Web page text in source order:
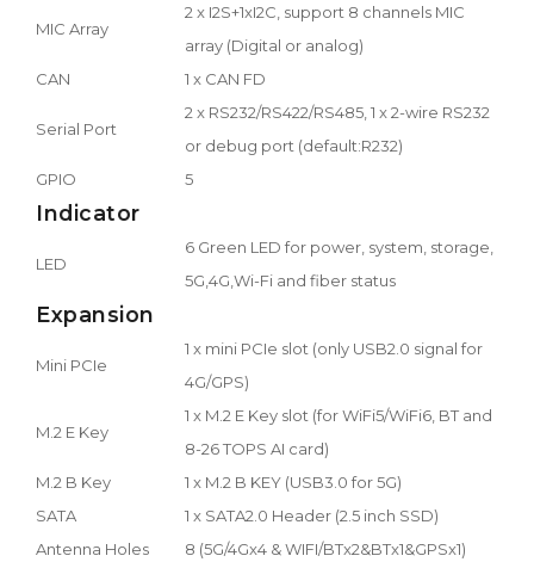
MIC Array
2 x I2S+1xI2C, support 8 channels MIC
array (Digital or analog)
CAN
1 x CAN FD
Serial Port
2 x RS232/RS422/RS485, 1 x 2-wire RS232
or debug port (default:R232)
GPIO
5
Indicator
LED
6 Green LED for power, system, storage,
5G,4G,Wi-Fi and fiber status
Expansion
Mini PCIe
1 x mini PCIe slot (only USB2.0 signal for
4G/GPS)
M.2 E Key
1 x M.2 E Key slot (for WiFi5/WiFi6, BT and
8-26 TOPS AI card)
M.2 B Key
1 x M.2 B KEY (USB3.0 for 5G)
SATA
1 x SATA2.0 Header (2.5 inch SSD)
Antenna Holes
8 (5G/4Gx4 & WIFI/BTx2&BTx1&GPSx1)